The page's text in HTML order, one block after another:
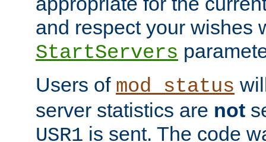
and respect your wishes
StartServers
Users of mod_status
server statistics are not
USR1 is sent. The code